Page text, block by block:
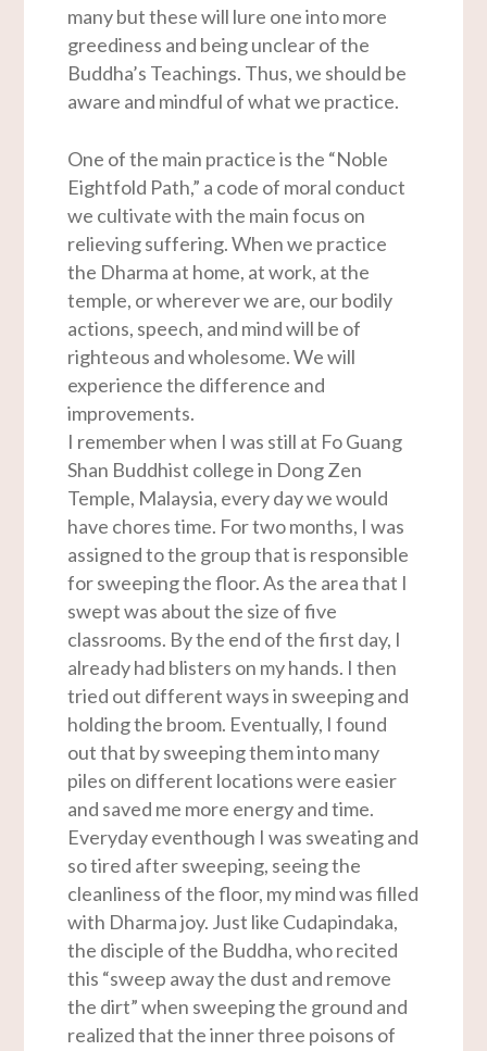
many but these will lure one into more
greediness and being unclear of the
Buddha’s Teachings. Thus, we should be
aware and mindful of what we practice.
One of the main practice is the “Noble
Eightfold Path,” a code of moral conduct
we cultivate with the main focus on
relieving suffering. When we practice
the Dharma at home, at work, at the
temple, or wherever we are, our bodily
actions, speech, and mind will be of
righteous and wholesome. We will
experience the difference and
improvements.
I remember when I was still at Fo Guang
Shan Buddhist college in Dong Zen
Temple, Malaysia, every day we would
have chores time. For two months, I was
assigned to the group that is responsible
for sweeping the floor. As the area that I
swept was about the size of five
classrooms. By the end of the first day, I
already had blisters on my hands. I then
tried out different ways in sweeping and
holding the broom. Eventually, I found
out that by sweeping them into many
piles on different locations were easier
and saved me more energy and time.
Everyday eventhough I was sweating and
so tired after sweeping, seeing the
cleanliness of the floor, my mind was filled
with Dharma joy. Just like Cudapindaka,
the disciple of the Buddha, who recited
this “sweep away the dust and remove
the dirt” when sweeping the ground and
realized that the inner three poisons of